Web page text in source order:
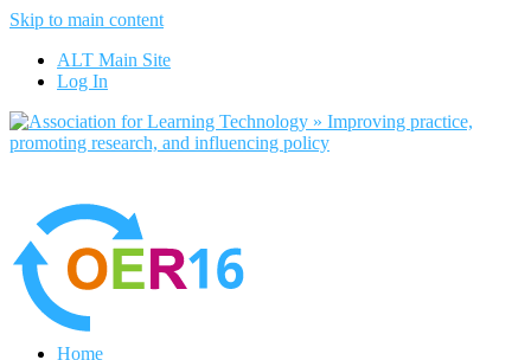
Skip to main content
ALT Main Site
Log In
Home